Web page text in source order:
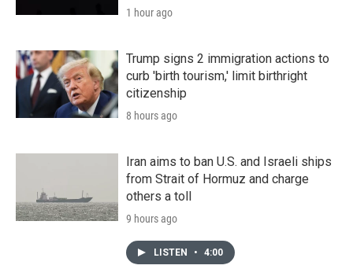
1 hour ago
Trump signs 2 immigration actions to
curb 'birth tourism,' limit birthright
citizenship
8 hours ago
Iran aims to ban U.S. and Israeli ships
from Strait of Hormuz and charge
others a toll
9 hours ago
LISTEN • 4:00